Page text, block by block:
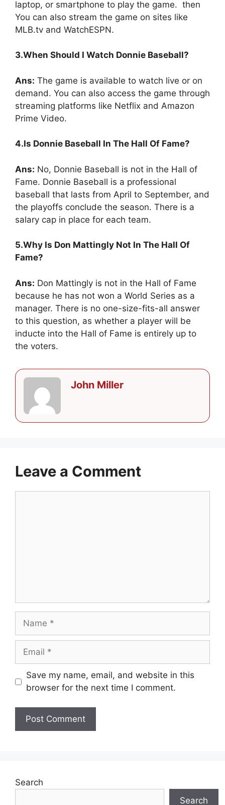
laptop, or smartphone to play the game. then
You can also stream the game on sites like
MLB.tv and WatchESPN.
3.When Should I Watch Donnie Baseball?
Ans: The game is available to watch live or on
demand. You can also access the game through
streaming platforms like Netflix and Amazon
Prime Video.
4.Is Donnie Baseball In The Hall Of Fame?
Ans: No, Donnie Baseball is not in the Hall of
Fame. Donnie Baseball is a professional
baseball that lasts from April to September, and
the playoffs conclude the season. There is a
salary cap in place for each team.
5.Why Is Don Mattingly Not In The Hall Of
Fame?
Ans: Don Mattingly is not in the Hall of Fame
because he has not won a World Series as a
manager. There is no one-size-fits-all answer
to this question, as whether a player will be
inducte into the Hall of Fame is entirely up to
the voters.
John Miller
Leave a Comment
Name
Email
Save my name, email, and website in this
browser for the next time I comment.
Search
Search